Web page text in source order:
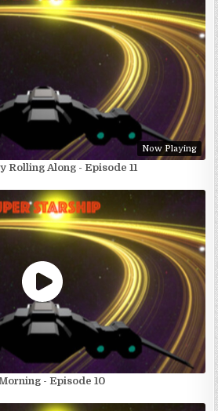
Now Playing
Rolling Along - Episode 11
- Episode 10